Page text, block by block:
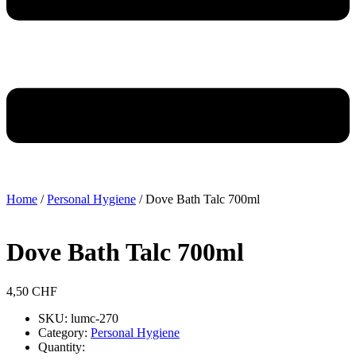
Home /Personal Hygiene / Dove Bath Talc 700ml
Dove Bath Talc 700ml
4,50 CHF
SKU: lumc-270
Category: Personal Hygiene
Quantity: